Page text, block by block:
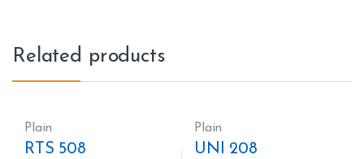
Related products
Plain
RTS 508
Plain
UNI 208